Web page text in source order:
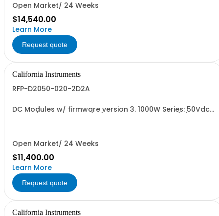
Open Market/ 24 Weeks
$14,540.00
Learn More
Request quote
California Instruments
RFP-D2050-020-2D2A
DC Modules w/ firmware version 3. 1000W Series: 50Vdc,
Open Market/ 24 Weeks
$11,400.00
Learn More
Request quote
California Instruments